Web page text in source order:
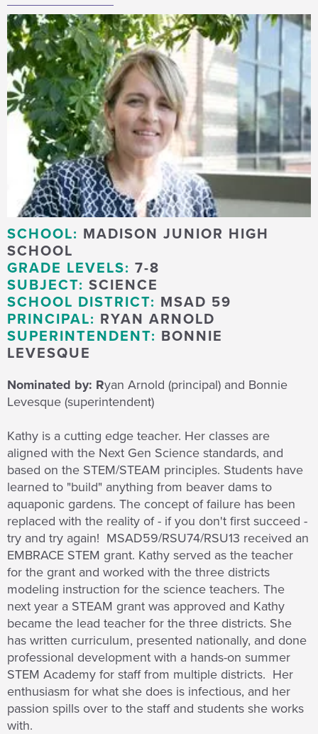
SCHOOL: MADISON JUNIOR HIGH
SCHOOL
GRADE LEVELS: 7-8
SUBJECT: SCIENCE
SCHOOL DISTRICT: MSAD 59
PRINCIPAL: RYAN ARNOLD
SUPERINTENDENT: BONNIE
LEVESQUE
Nominated by: Ryan Arnold (principal) and Bonnie
Levesque (superintendent)
Kathy is a cutting edge teacher. Her classes are
aligned with the Next Gen Science standards, and
based on the STEM/STEAM principles. Students have
learned to "build" anything from beaver dams to
aquaponic gardens. The concept of failure has been
replaced with the reality of - if you don't first succeed -
try and try again! MSAD59/RSU74/RSU13 received an
EMBRACE STEM grant. Kathy served as the teacher
for the grant and worked with the three districts
modeling instruction for the science teachers. The
next year a STEAM grant was approved and Kathy
became the lead teacher for the three districts. She
has written curriculum, presented nationally, and done
professional development with a hands-on summer
STEM Academy for staff from multiple districts. Her
enthusiasm for what she does is infectious, and her
passion spills over to the staff and students she works
with.